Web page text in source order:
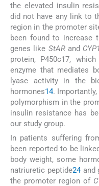
the elevated insulin
did not have any link to
region in the promoter
been found to increase
genes like StARand
protein, P450c17,
enzyme that mediates
lyase activity in the
hormones14.
polymorphism in the
insulin resistance has
our study group.
In patients suffering
been reported to be
body weight, some
natriuretic peptide24and
the promoter region of